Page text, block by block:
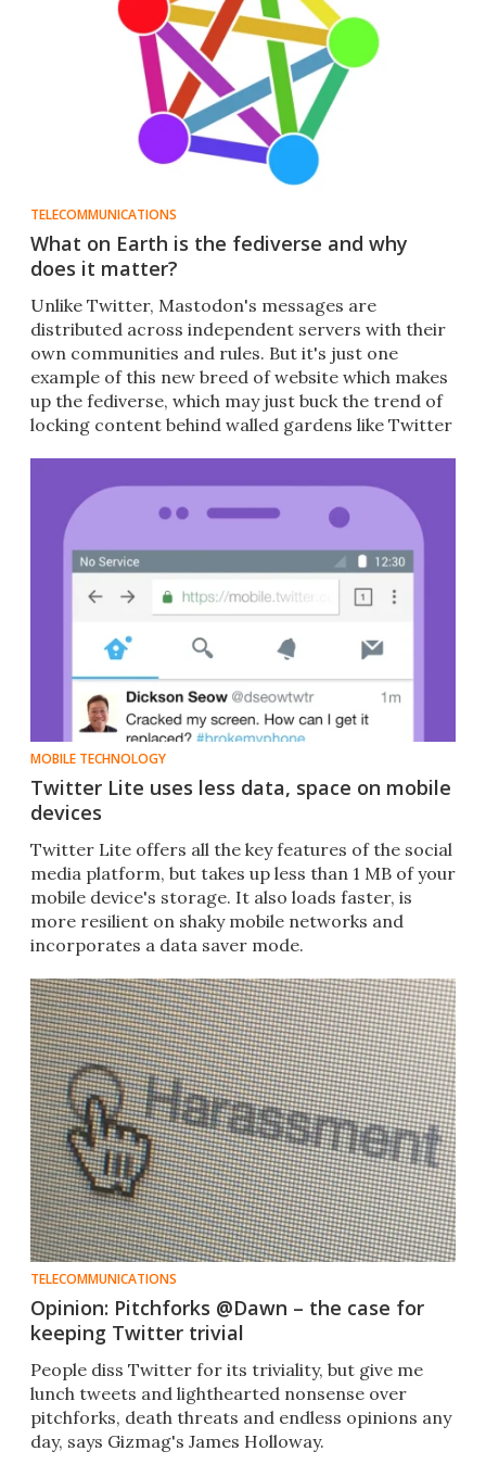
TELECOMMUNICATIONS
What on Earth is the fediverse and why
does it matter?
Unlike Twitter, Mastodon's messages are
distributed across independent servers with their
own communities and rules. But it's just one
example of this new breed of website which makes
up the fediverse, which may just buck the trend of
locking content behind walled gardens like Twitter
MOBILE TECHNOLOGY
Twitter Lite uses less data, space on mobile
devices
Twitter Lite offers all the key features of the social
media platform​, but takes up less than 1 MB of your
mobile device's storage. It also loads faster, is
more resilient on shaky mobile networks and
incorporates a data saver mode.
TELECOMMUNICATIONS
Opinion: Pitchforks @Dawn – the case for
keeping Twitter trivial
People diss Twitter for its triviality, but give me
lunch tweets and lighthearted nonsense over
pitchforks, death threats and endless opinions any
day, says Gizmag's James Holloway.